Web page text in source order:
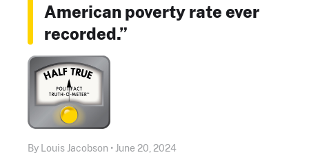
American poverty rate ever
recorded.”
By Louis Jacobson • June 20, 2024